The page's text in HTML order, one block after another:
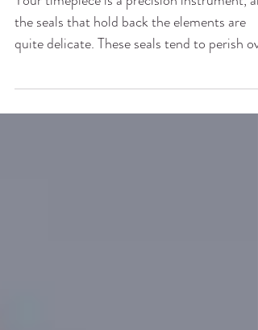
Diary of a Watchmaker
Your timepiece is a precision instrument,
quite delicate. These seals tend to perish
time